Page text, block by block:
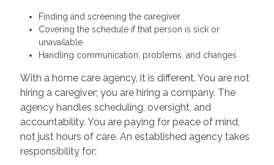
Finding and screening the caregiver
Covering the schedule if that person is sick or
unavailable
Handling communication, problems, and changes
With a home care agency, it is different. You are not
hiring a caregiver; you are hiring a company. The
agency handles scheduling, oversight, and
accountability. You are paying for peace of mind,
not just hours of care. An established agency takes
responsibility for: